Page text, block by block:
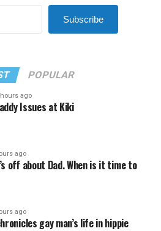
Subscribe
POPULAR
ago
Issues at Kiki
ago
off about Dad. When is it time to
ago
gay man’s life in hippie